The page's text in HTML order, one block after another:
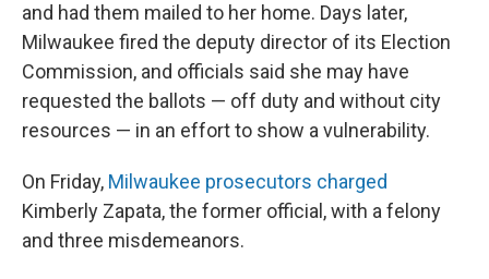
and had them mailed to her home. Days later,
Milwaukee fired the deputy director of its Election
Commission, and officials said she may have
requested the ballots — off duty and without city
resources — in an effort to show a vulnerability.
On Friday, Milwaukee prosecutors charged
Kimberly Zapata, the former official, with a felony
and three misdemeanors.